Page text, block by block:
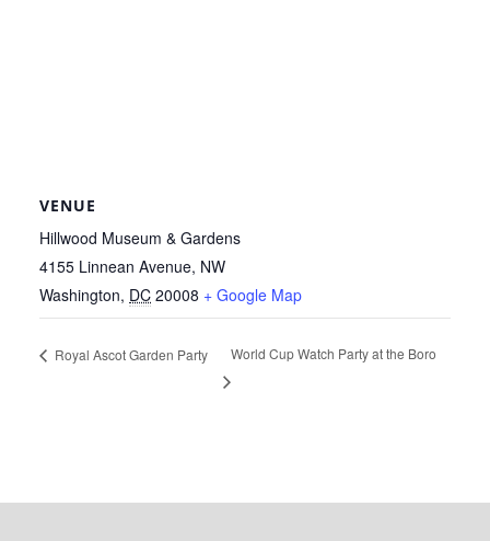
VENUE
Hillwood Museum & Gardens
4155 Linnean Avenue, NW
Washington, DC 20008 + Google Map
Royal Ascot Garden Party World Cup Watch Party at the Boro